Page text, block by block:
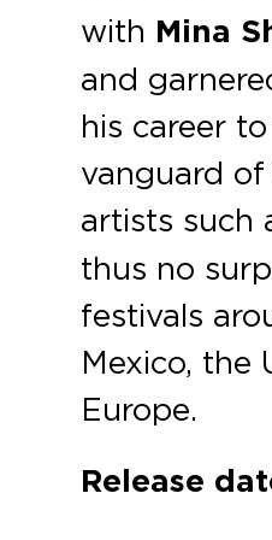
with Mina
and
his career
vanguard
artists such
thus no
festivals
Mexico, the
Europe.
Release